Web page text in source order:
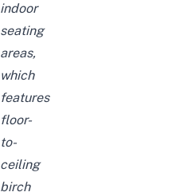
indoor
seating
areas,
which
features
floor-
to-
ceiling
birch